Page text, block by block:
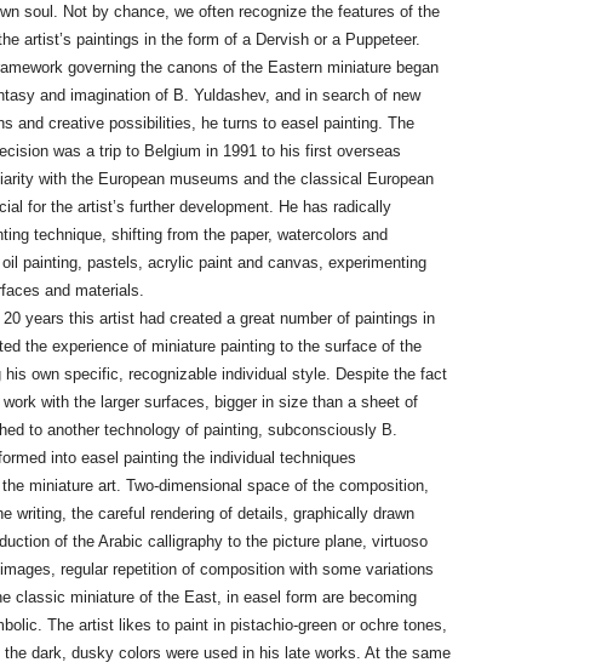
soul. Not by chance, we often recognize the features of the
artist’s paintings in the form of a Dervish or a Puppeteer.
governing the canons of the Eastern miniature began
and imagination of B. Yuldashev, and in search of new
and creative possibilities, he turns to easel painting. The
was a trip to Belgium in 1991 to his first overseas
with the European museums and the classical European
for the artist’s further development. He has radically
technique, shifting from the paper, watercolors and
painting, pastels, acrylic paint and canvas, experimenting
and materials.
20 years this artist had created a great number of paintings in
the experience of miniature painting to the surface of the
his own specific, recognizable individual style. Despite the fact
with the larger surfaces, bigger in size than a sheet of
to another technology of painting, subconsciously B.
into easel painting the individual techniques
miniature art. Two-dimensional space of the composition,
writing, the careful rendering of details, graphically drawn
of the Arabic calligraphy to the picture plane, virtuoso
regular repetition of composition with some variations
classic miniature of the East, in easel form are becoming
The artist likes to paint in pistachio-green or ochre tones,
the dark, dusky colors were used in his late works. At the same